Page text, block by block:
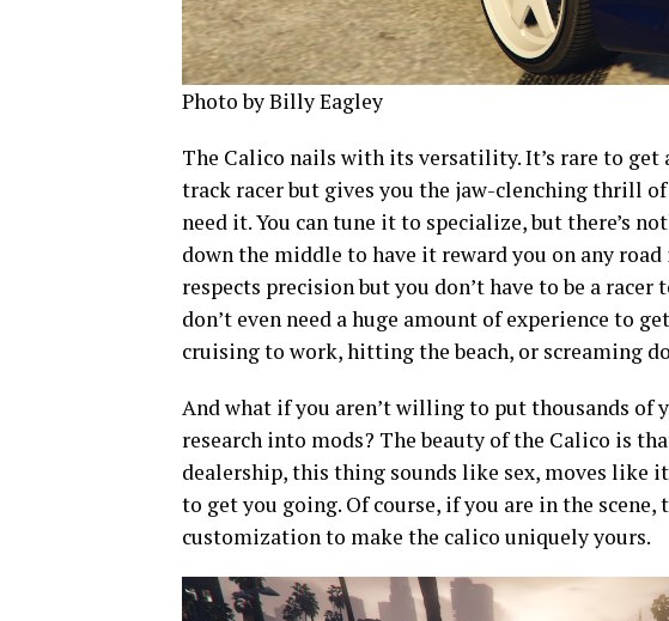
Photo by Billy Eagley
The Calico nails with its versatility. It’s rare to get
track racer but gives you the jaw-clenching thrill
need it. You can tune it to specialize, but there’s
down the middle to have it reward you on any
respects precision but you don’t have to be a
don’t even need a huge amount of experience to
cruising to work, hitting the beach, or screaming
And what if you aren’t willing to put thousands of
research into mods? The beauty of the Calico is
dealership, this thing sounds like sex, moves like
to get you going. Of course, if you are in the
customization to make the calico uniquely yours.